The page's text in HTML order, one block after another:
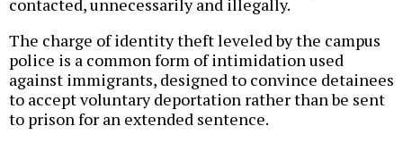
contacted, unnecessarily and illegally.
The charge of identity theft leveled by the campus
police is a common form of intimidation used
against immigrants, designed to convince detainees
to accept voluntary deportation rather than be sent
to prison for an extended sentence.